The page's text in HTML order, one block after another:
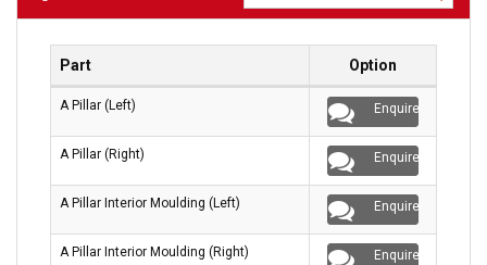
Part Option
A Pillar (Left) Enquire
A Pillar (Right) Enquire
A Pillar Interior Moulding (Left) Enquire
A Pillar Interior Moulding (Right) Enquire